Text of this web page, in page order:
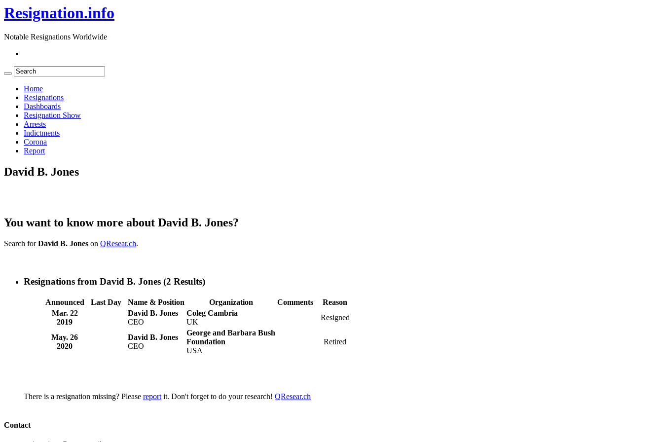
Resignation.info
Notable Resignations Worldwide
Home
Resignations
Dashboards
Resignation Show
Arrests
Indictments
Corona
Report
David B. Jones
You want to know more about David B. Jones?
Search forDavid B. Jones on QResear.ch.
Resignations from David B. Jones (2 Results)
Announced Last Day Name & Position Organization Comments
Reason
Mar. 22
2019
David B. Jones
CEO
Coleg Cambria
UK
Resigned
May. 26
2020
David B. Jones
CEO
George and Barbara Bush
Foundation
USA
Retired
There is a resignation missing? Please report it. Don't forget to do your research! QResear.ch
Contact